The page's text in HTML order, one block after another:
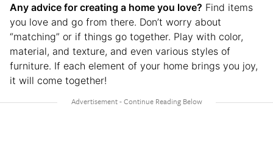
Any advice for creating a home you love? Find items
you love and go from there. Don’t worry about
“matching” or if things go together. Play with color,
material, and texture, and even various styles of
furniture. If each element of your home brings you joy,
it will come together!